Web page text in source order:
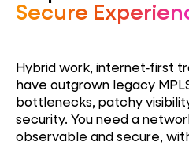
Secure
Hybrid work, internet‑first
have outgrown legacy
bottlenecks, patchy
security. You need a
observable and secure,